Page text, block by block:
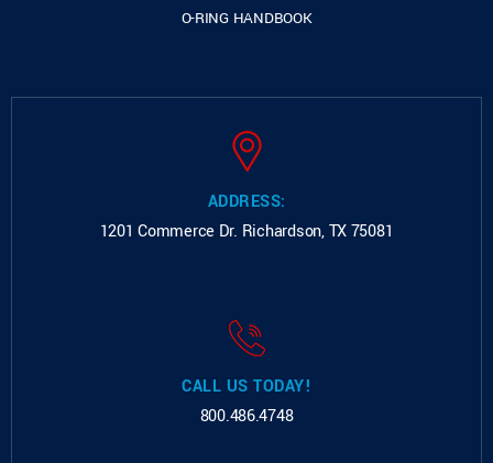
O-RING HANDBOOK
ADDRESS:
1201 Commerce Dr. Richardson, TX 75081
CALL US TODAY!
800.486.4748